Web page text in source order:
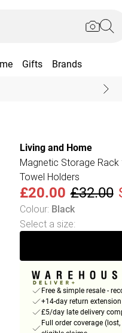
Gifts Brands
Living and Home
Magnetic Storage
Towel Holders
£20.00 £32.00
Colour: Black
Select a size:
Free & simple resale -
+14-day return extension
£5/day late delivery
Full order coverage